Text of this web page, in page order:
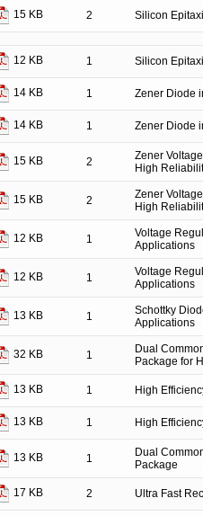
15 KB 2 Silicon
12 KB 1 Silicon
14 KB 1 Zener Diode
14 KB 1 Zener Diode
15 KB 2
Zener
High
15 KB 2
Zener
High
12 KB 1
Voltage
Applications
12 KB 1
Voltage
Applications
13 KB 1
Schottky
Applications
32 KB 1
Dual
Package for
13 KB 1 High
13 KB 1 High
13 KB 1
Dual
Package
17 KB 2 Ultra Fast